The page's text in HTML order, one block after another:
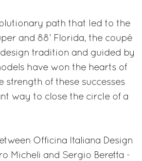
path that led to the
and 88’ Florida, the coupé
tradition and guided by
have won the hearts of
strength of these successes
way to close the circle of a
Officina Italiana Design
Micheli and Sergio Beretta -